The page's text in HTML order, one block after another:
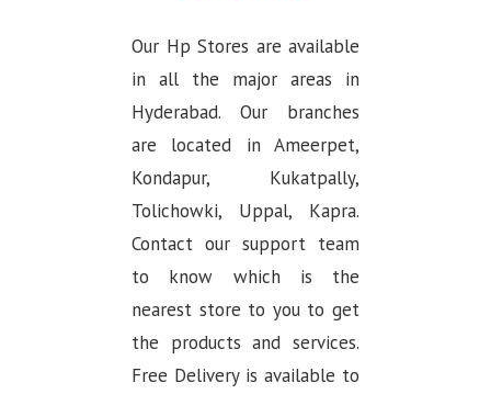
Our Hp Stores are available
in all the major areas in
Hyderabad. Our branches
are located in Ameerpet,
Kondapur, Kukatpally,
Tolichowki, Uppal, Kapra.
Contact our support team
to know which is the
nearest store to you to get
the products and services.
Free Delivery is available to